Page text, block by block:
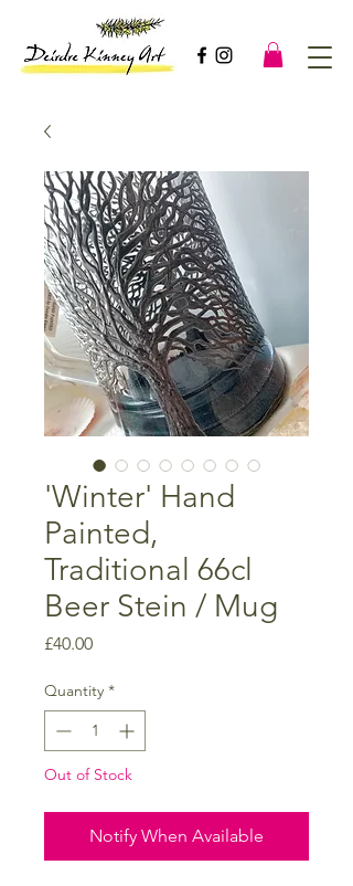
'Winter' Hand
Painted,
Traditional 66cl
Beer Stein / Mug
£40.00Price
Quantity *
Out of Stock
Notify When Available